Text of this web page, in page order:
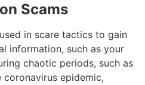
Scams
in scare tactics to gain
information, such as your
chaotic periods, such as
epidemic,